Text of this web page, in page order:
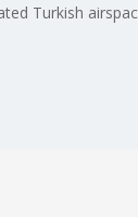
Turkish